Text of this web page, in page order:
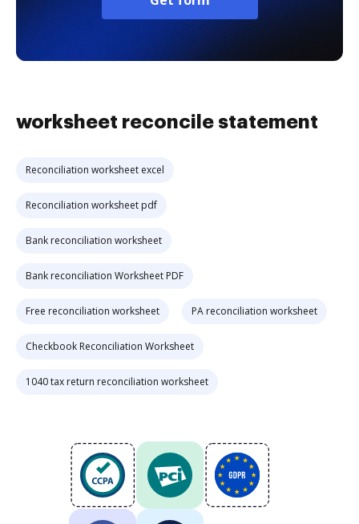
worksheet reconcile statement
Reconciliation worksheet excel
Reconciliation worksheet pdf
Bank reconciliation worksheet
Bank reconciliation Worksheet PDF
Free reconciliation worksheet PA reconciliation worksheet
Checkbook Reconciliation Worksheet
1040 tax return reconciliation worksheet